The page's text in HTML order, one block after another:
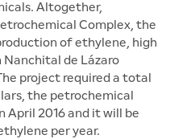
Altogether,
Complex, the
of ethylene, high
de Lázaro
project required a total
the petrochemical
April 2016 and it will be
per year.